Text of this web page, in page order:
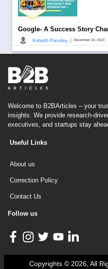
Google- A Success Story
Kritarth Pandey November 20, 2023
Welcome to B2BArticles – your
insights. We provide research-
executives, and startups stay
Useful Links
About us
Correction Policy
Contact Us
Follow us
Copyrights © 2026, All